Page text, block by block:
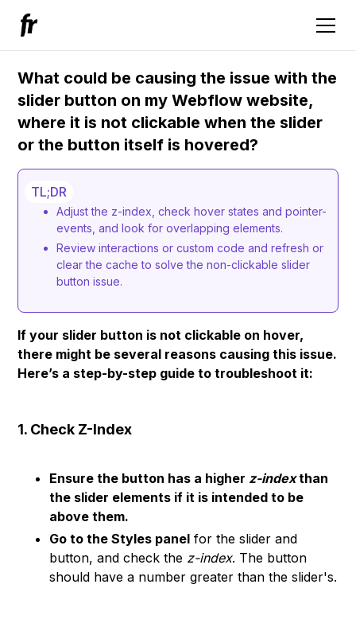
What could be causing the issue with the
slider button on my Webflow website,
where it is not clickable when the slider
or the button itself is hovered?
TL;DR
Adjust the z-index, check hover states and pointer-
events, and look for overlapping elements.
Review interactions or custom code and refresh or
clear the cache to solve the non-clickable slider
button issue.
If your slider button is not clickable on hover,
there might be several reasons causing this issue.
Here’s a step-by-step guide to troubleshoot it:
1. Check Z-Index
Ensure the button has a higher z-indexthan
the slider elements if it is intended to be
above them.
Go to the Styles panel for the slider and
button, and check the z-index. The button
should have a number greater than the slider's.